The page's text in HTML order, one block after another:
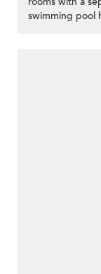
swimming pool